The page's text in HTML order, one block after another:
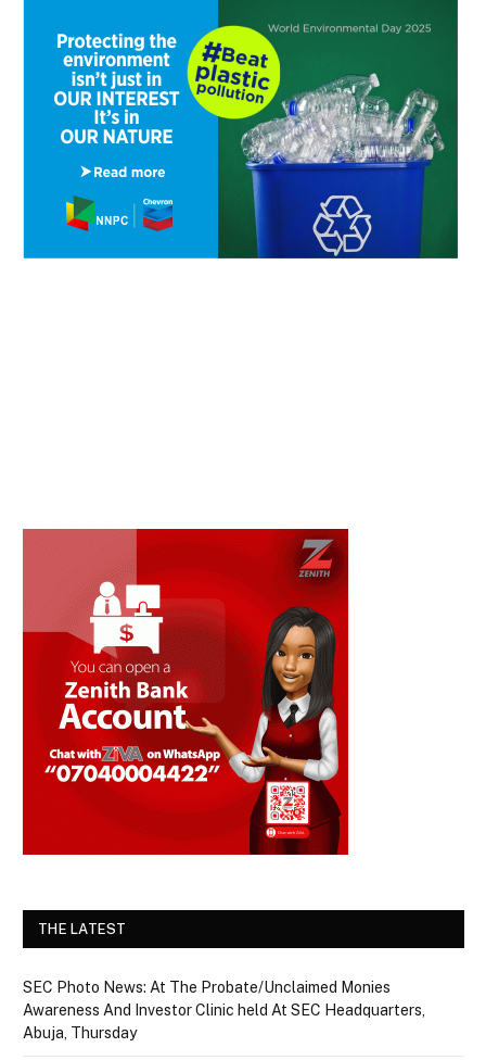
THE LATEST
SEC Photo News: At The Probate/Unclaimed Monies
Awareness And Investor Clinic held At SEC Headquarters,
Abuja, Thursday